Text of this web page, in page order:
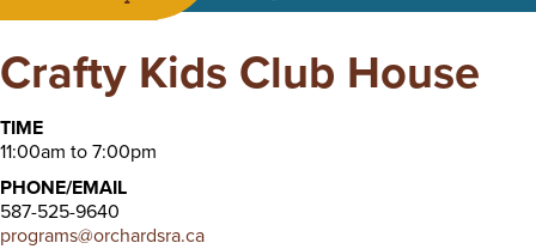
Crafty Kids Club House
TIME
11:00am to 7:00pm
PHONE/EMAIL
587-525-9640
programs@orchardsra.ca